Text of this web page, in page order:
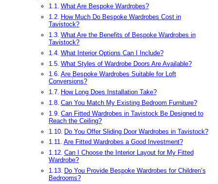
What Are Bespoke Wardrobes?
How Much Do Bespoke Wardrobes Cost in
Tavistock?
What Are the Benefits of Bespoke Wardrobes in
Tavistock?
What Interior Options Can I Include?
What Styles of Wardrobe Doors Are Available?
Are Bespoke Wardrobes Suitable for Loft
Conversions?
How Long Does Installation Take?
Can You Match My Existing Bedroom Furniture?
Can Fitted Wardrobes in Tavistock Be Designed to
Reach the Ceiling?
Do You Offer Sliding Door Wardrobes in Tavistock?
Are Fitted Wardrobes a Good Investment?
Can I Choose the Interior Layout for My Fitted
Wardrobe?
Do You Provide Bespoke Wardrobes for Children’s
Bedrooms?